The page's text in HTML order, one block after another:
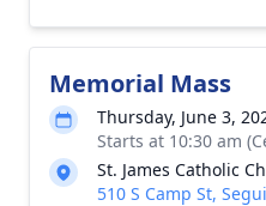
Memorial Mass
Thursday, June 3,
Starts at 10:30 am
St. James Catholic
510 S Camp St,